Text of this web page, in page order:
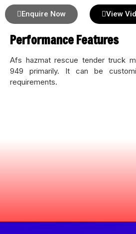
Enquire Now View
Performance Features
Afs hazmat rescue tender truck
949 primarily. It can be
requirements.